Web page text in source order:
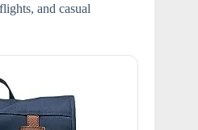
and casual